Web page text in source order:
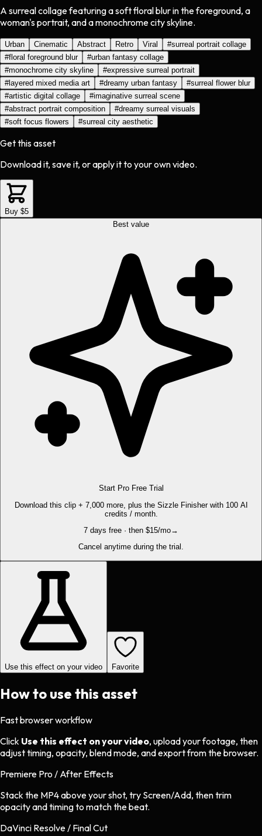
A surreal collage featuring a soft floral blur in the foreground, a
woman's portrait, and a monochrome city skyline.
Urban Cinematic Abstract Retro Viral #surreal portrait collage
#floral foreground blur #urban fantasy collage
#monochrome city skyline #expressive surreal portrait
#layered mixed media art #dreamy urban fantasy #surreal flower blur
#artistic digital collage #imaginative surreal scene
#abstract portrait composition #dreamy surreal visuals
#soft focus flowers #surreal city aesthetic
Get this asset
Download it, save it, or apply it to your own video.
Buy $5
Best value
Start Pro Free Trial
Download this clip + 7,000 more, plus the Sizzle Finisher with 100 AI
credits / month.
7 days free · then $15/mo→
Cancel anytime during the trial.
Use this effect on your video Favorite
How to use this asset
Fast browser workflow
Click Use this effect on your video, upload your footage, then
adjust timing, opacity, blend mode, and export from the browser.
Premiere Pro / After Effects
Stack the MP4 above your shot, try Screen/Add, then trim
opacity and timing to match the beat.
DaVinci Resolve / Final Cut